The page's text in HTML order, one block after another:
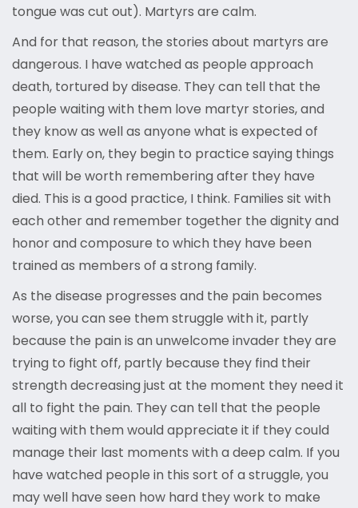
tongue was cut out). Martyrs are calm.
And for that reason, the stories about martyrs are
dangerous. I have watched as people approach
death, tortured by disease. They can tell that the
people waiting with them love martyr stories, and
they know as well as anyone what is expected of
them. Early on, they begin to practice saying things
that will be worth remembering after they have
died. This is a good practice, I think. Families sit with
each other and remember together the dignity and
honor and composure to which they have been
trained as members of a strong family.
As the disease progresses and the pain becomes
worse, you can see them struggle with it, partly
because the pain is an unwelcome invader they are
trying to fight off, partly because they find their
strength decreasing just at the moment they need it
all to fight the pain. They can tell that the people
waiting with them would appreciate it if they could
manage their last moments with a deep calm. If you
have watched people in this sort of a struggle, you
may well have seen how hard they work to make